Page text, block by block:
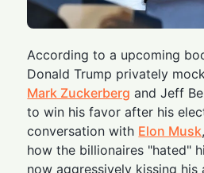
According to a upcoming
Donald Trump privately
Mark Zuckerberg and Jeff
to win his favor after his
conversation with Elon Musk
how the billionaires "hated"
now aggressively kissing his